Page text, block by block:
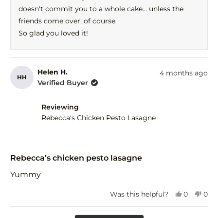
doesn't commit you to a whole cake... unless the
friends come over, of course.
So glad you loved it!
HH
Helen H.
Verified Buyer
4 months ago
Reviewing
Rebecca's Chicken Pesto Lasagne
5
of
5
Rebecca’s chicken pesto lasagne
Yummy
Was this helpful?
Yes,
0
No,
0